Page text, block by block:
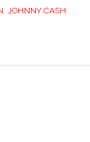
, JOHNNY CASH